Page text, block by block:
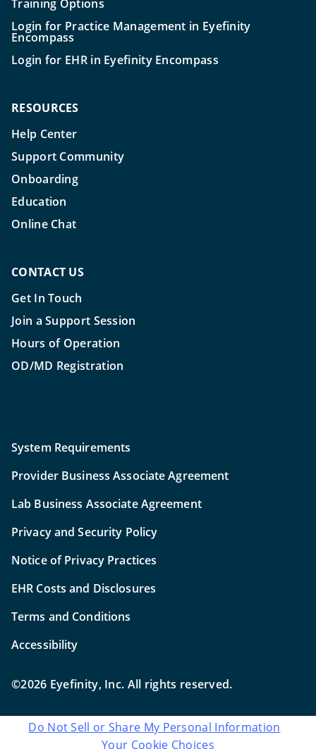
Training Options
Login for Practice Management in Eyefinity
Encompass
Login for EHR in Eyefinity Encompass
RESOURCES
Help Center
Support Community
Onboarding
Education
Online Chat
CONTACT US
Get In Touch
Join a Support Session
Hours of Operation
OD/MD Registration
System Requirements
Provider Business Associate Agreement
Lab Business Associate Agreement
Privacy and Security Policy
Notice of Privacy Practices
EHR Costs and Disclosures
Terms and Conditions
Accessibility
©2026 Eyefinity, Inc. All rights reserved.
Do Not Sell or Share My Personal Information
Your Cookie Choices